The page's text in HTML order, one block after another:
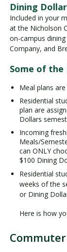
Dining
Included in your
at the Nicholson
on-campus
Company, and
Some of the
Meal plans
Residential
plan are
Dollars
Incoming
Meals/
can ONLY
$100 Dining
Residential
weeks of the
or Dining
Here is how